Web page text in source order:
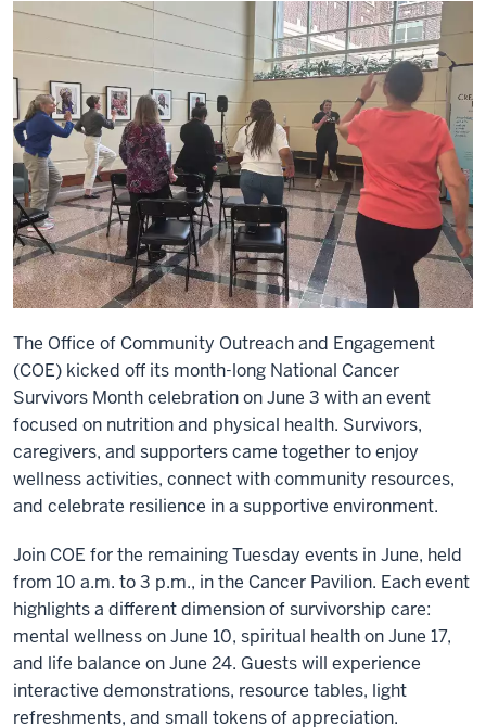
The Office of Community Outreach and Engagement
(COE) kicked off its month-long National Cancer
Survivors Month celebration on June 3 with an event
focused on nutrition and physical health. Survivors,
caregivers, and supporters came together to enjoy
wellness activities, connect with community resources,
and celebrate resilience in a supportive environment.
Join COE for the remaining Tuesday events in June, held
from 10 a.m. to 3 p.m., in the Cancer Pavilion. Each event
highlights a different dimension of survivorship care:
mental wellness on June 10, spiritual health on June 17,
and life balance on June 24. Guests will experience
interactive demonstrations, resource tables, light
refreshments, and small tokens of appreciation.